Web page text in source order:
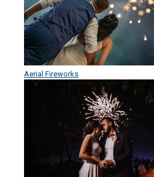
Aerial Fireworks